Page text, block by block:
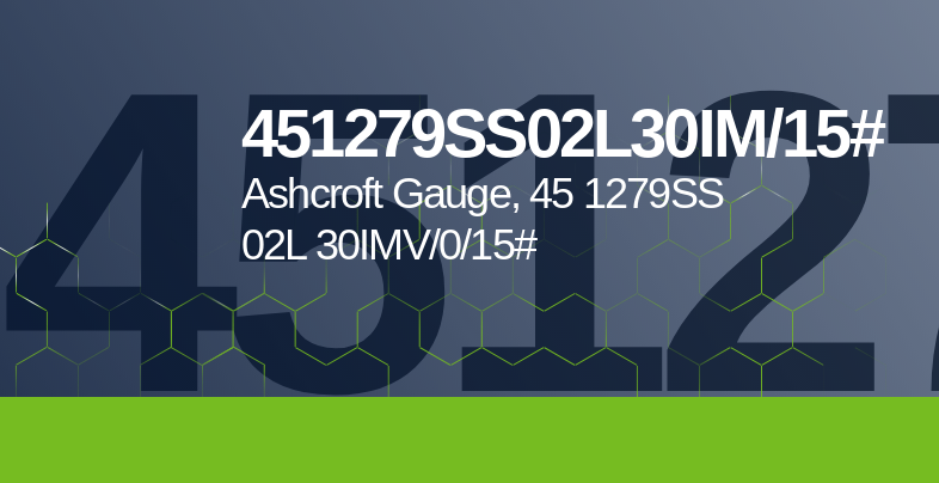
451279SS02L30IM/15#
Ashcroft Gauge, 45 1279SS
02L 30IMV/0/15#